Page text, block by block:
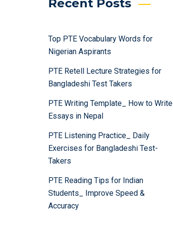
Recent Posts
Top PTE Vocabulary Words for
Nigerian Aspirants
PTE Retell Lecture Strategies for
Bangladeshi Test Takers
PTE Writing Template_ How to Write
Essays in Nepal
PTE Listening Practice_ Daily
Exercises for Bangladeshi Test-
Takers
PTE Reading Tips for Indian
Students_ Improve Speed &
Accuracy